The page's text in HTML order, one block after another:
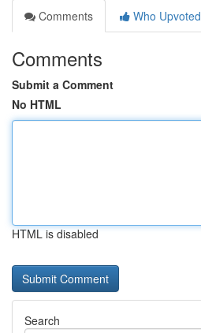
Comments
Who Upvoted
Comments
Submit a Comment
No HTML
HTML is disabled
Search